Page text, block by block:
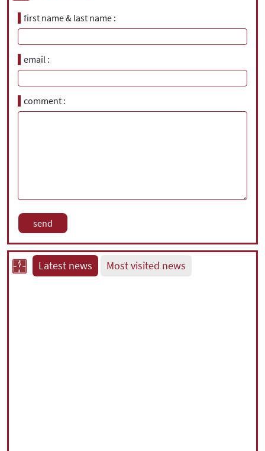
first name & last name
email
comment
Latest news Most visited news